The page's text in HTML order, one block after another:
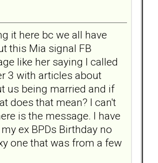
it here bc we all have
this Mia signal FB
like her saying I called
3 with articles about
us being married and if
does that mean? I can't
is the message. I have
ex BPDs Birthday no
one that was from a few